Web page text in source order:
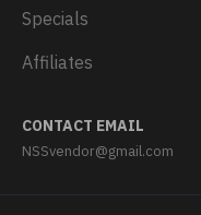
Specials
Affiliates
CONTACT EMAIL
NSSvendor@gmail.com